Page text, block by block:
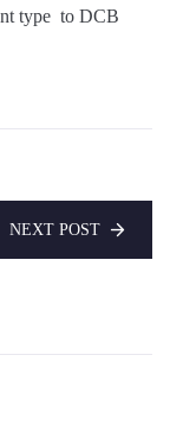
type to DCB
NEXT POST